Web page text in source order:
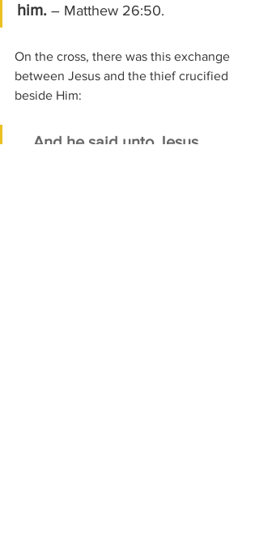
him. – Matthew 26:50.
On the cross, there was this exchange
between Jesus and the thief crucified
beside Him:
And he said unto Jesus,